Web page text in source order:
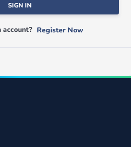
SIGN IN
account? Register Now